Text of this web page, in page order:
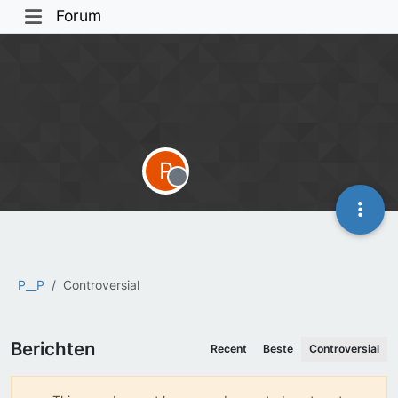
Forum
P__P Controversial
P
Offline
Berichten Recent Beste Controversial